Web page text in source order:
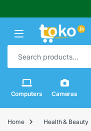
Search for:
Computers Cameras
Home Health & Beauty